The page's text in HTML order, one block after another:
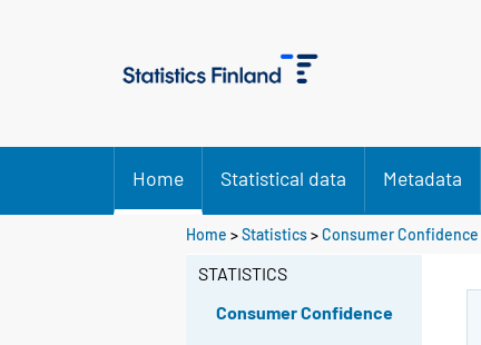
Home Statistical data Metadata
Home >Statistics>Consumer Confidence
STATISTICS
Consumer Confidence